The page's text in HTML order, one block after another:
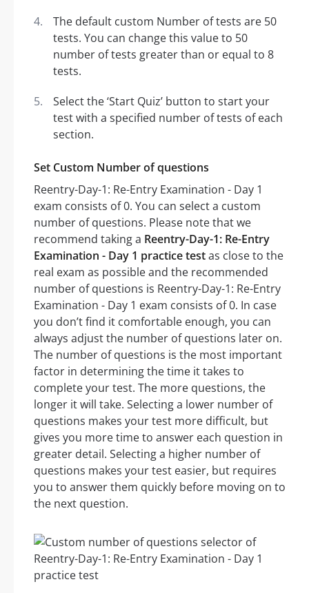
The default custom Number of tests are 50
tests. You can change this value to 50
number of tests greater than or equal to 8
tests.
Select the ‘Start Quiz’ button to start your
test with a specified number of tests of each
section.
Set Custom Number of questions
Reentry-Day-1: Re-Entry Examination - Day 1
exam consists of 0. You can select a custom
number of questions. Please note that we
recommend taking a Reentry-Day-1: Re-Entry
Examination - Day 1 practice testas close to the
real exam as possible and the recommended
number of questions is Reentry-Day-1: Re-Entry
Examination - Day 1 exam consists of 0. In case
you don’t find it comfortable enough, you can
always adjust the number of questions later on.
The number of questions is the most important
factor in determining the time it takes to
complete your test. The more questions, the
longer it will take. Selecting a lower number of
questions makes your test more difficult, but
gives you more time to answer each question in
greater detail. Selecting a higher number of
questions makes your test easier, but requires
you to answer them quickly before moving on to
the next question.